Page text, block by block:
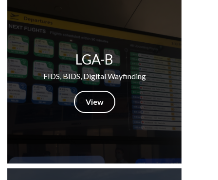
LGA-B
FIDS, BIDS, Digital Wayfinding
View